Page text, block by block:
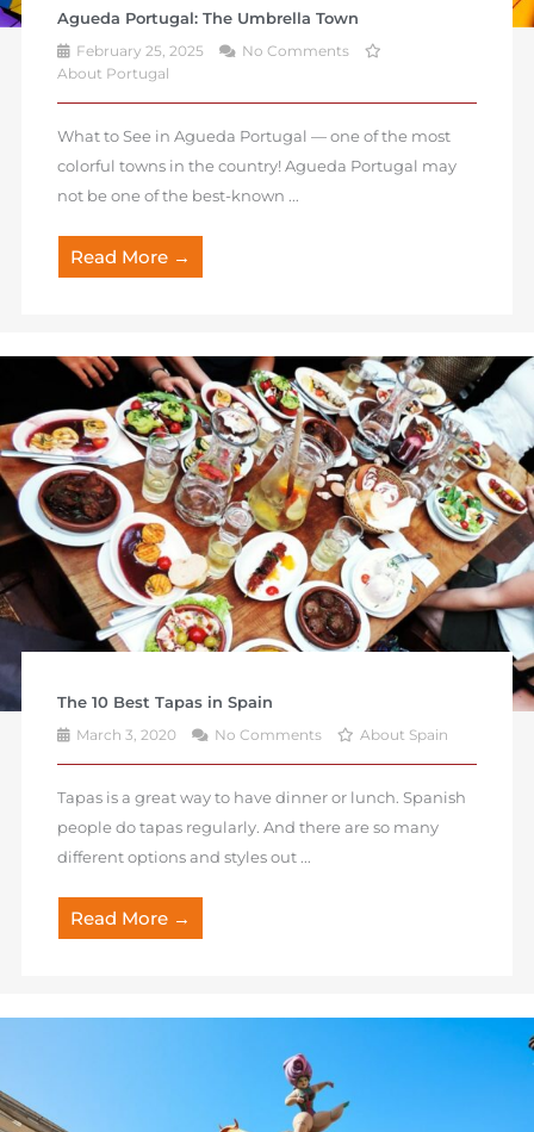
Agueda Portugal: The Umbrella Town
February 25, 2025
No Comments
About Portugal
What to See in Agueda Portugal — one of the most
colorful towns in the country! Agueda Portugal may
not be one of the best-known ...
Read More →
The 10 Best Tapas in Spain
March 3, 2020
No Comments About Spain
Tapas is a great way to have dinner or lunch. Spanish
people do tapas regularly. And there are so many
different options and styles out ...
Read More →